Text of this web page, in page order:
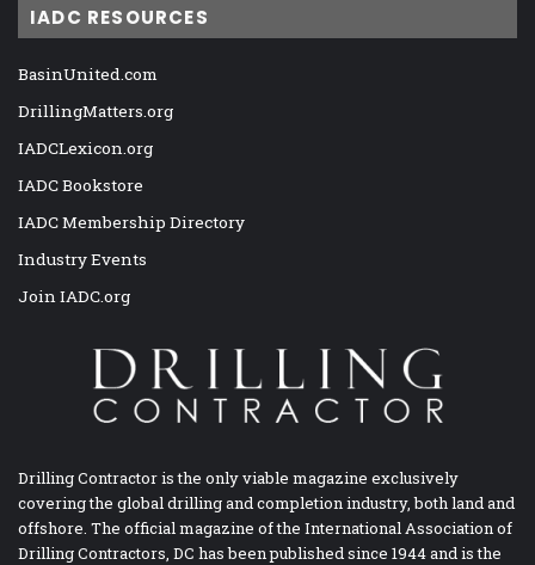
IADC RESOURCES
BasinUnited.com
DrillingMatters.org
IADCLexicon.org
IADC Bookstore
IADC Membership Directory
Industry Events
Join IADC.org
Drilling Contractor is the only viable magazine exclusively
covering the global drilling and completion industry, both land and
offshore. The official magazine of the International Association of
Drilling Contractors, DC has been published since 1944 and is the